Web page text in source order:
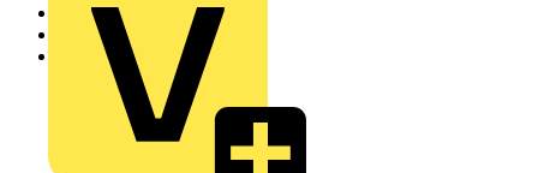
Home
News
Technical articles